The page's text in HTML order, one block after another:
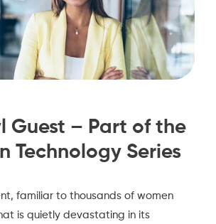
Guest – Part of the
Technology Series
familiar to thousands of women
is quietly devastating in its